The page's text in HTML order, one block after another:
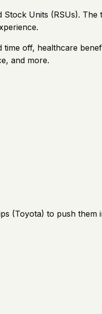
Units (RSUs).
off, healthcare
and more.
(Toyota) to push